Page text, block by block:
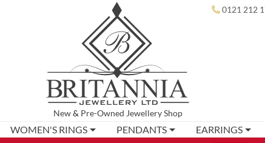
New& Pre-Owned Jewellery Shop
0121 212
WOMEN'S RINGS PENDANTS EARRINGS